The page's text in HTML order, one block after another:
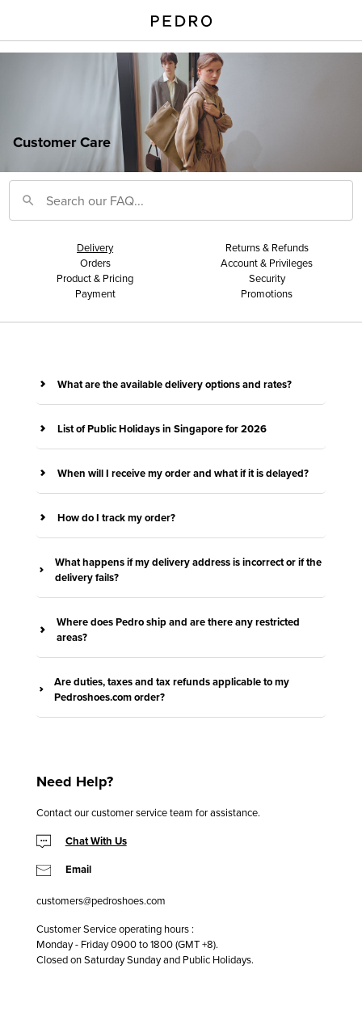
Customer Care
Delivery
Returns & Refunds
Orders
Account & Privileges
Product & Pricing
Security
Payment
Promotions
What are the available delivery options and rates?
List of Public Holidays in Singapore for 2026
When will I receive my order and what if it is delayed?
How do I track my order?
What happens if my delivery address is incorrect or if the
delivery fails?
Where does Pedro ship and are there any restricted
areas?
Are duties, taxes and tax refunds applicable to my
Pedroshoes.com order?
Need Help?
Contact our customer service team for assistance.
Chat With Us
Email
customers@pedroshoes.com
Customer Service operating hours :
Monday - Friday 0900 to 1800 (GMT +8).
Closed on Saturday Sunday and Public Holidays.